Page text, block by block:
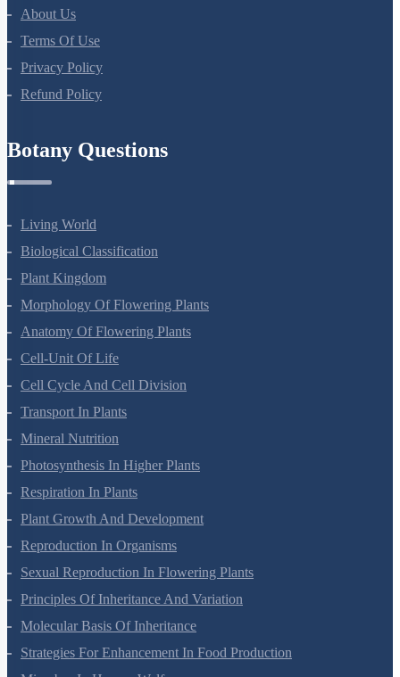
About Us
Terms Of Use
Privacy Policy
Living World
Biological Classification
Plant Kingdom
Morphology Of Flowering Plants
Anatomy Of Flowering Plants
Cell-Unit Of Life
Cell Cycle And Cell Division
Transport In Plants
Mineral Nutrition
Photosynthesis In Higher Plants
Respiration In Plants
Plant Growth And Development
Reproduction In Organisms
Sexual Reproduction In Flowering Plants
Principles Of Inheritance And Variation
Molecular Basis Of Inheritance